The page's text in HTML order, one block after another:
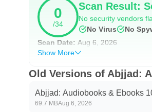
• Need help or got questions?
Abjjad Unlimited Legal Details:
• Subscription automatically
• Subscriptions may be
the user's Account Settings after
• Subscription will be
0
/34
Scan Result:
No security vendors
No Virus
No
Scan Date: Aug 6, 2026
Show More
Old Versions of Abjjad:
Abjjad: Audiobooks & Ebooks
69.7 MBAug 6, 2026